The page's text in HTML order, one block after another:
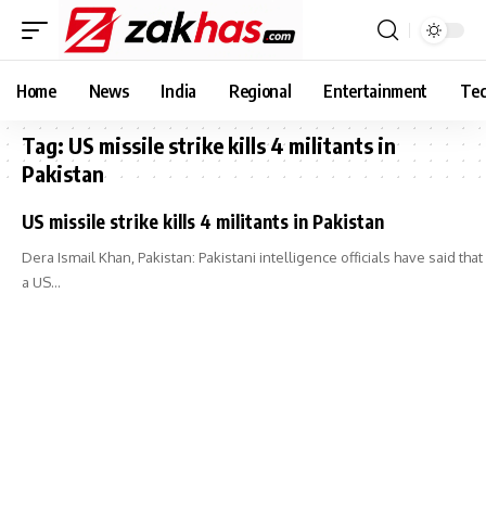
Home News India Regional Entertainment
Tag: US missile strike kills 4 militants in
Pakistan
US missile strike kills 4 militants in Pakistan
Dera Ismail Khan, Pakistan: Pakistani intelligence officials have said that
a US…